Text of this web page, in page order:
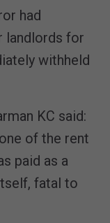
had
landlords for
withheld
KC said:
of the rent
paid as a
fatal to